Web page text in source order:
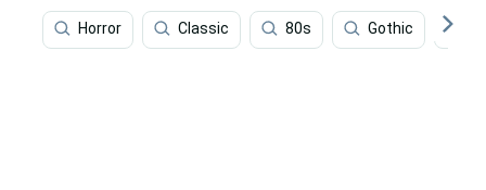
Horror Classic 80s Gothic